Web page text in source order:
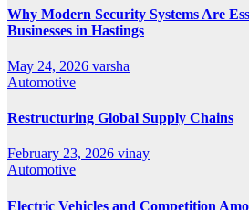
Why Modern Security Systems Are
Businesses in Hastings
May 24, 2026 varsha
Automotive
Restructuring Global Supply Chains
February 23, 2026 vinay
Automotive
Electric Vehicles and Competition